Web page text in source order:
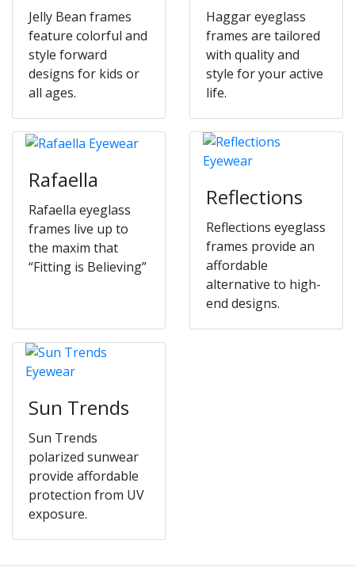
Jelly Bean frames
feature colorful and
style forward
designs for kids or
all ages.
Haggar eyeglass
frames are tailored
with quality and
style for your active
life.
Rafaella
Rafaella eyeglass
frames live up to
the maxim that
“Fitting is Believing”
Reflections
Reflections eyeglass
frames provide an
affordable
alternative to high-
end designs.
Sun Trends
Sun Trends
polarized sunwear
provide affordable
protection from UV
exposure.